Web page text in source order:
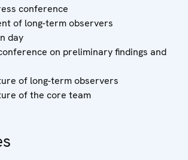
conference
of long-term observers
day
on preliminary findings and
of long-term observers
of the core team